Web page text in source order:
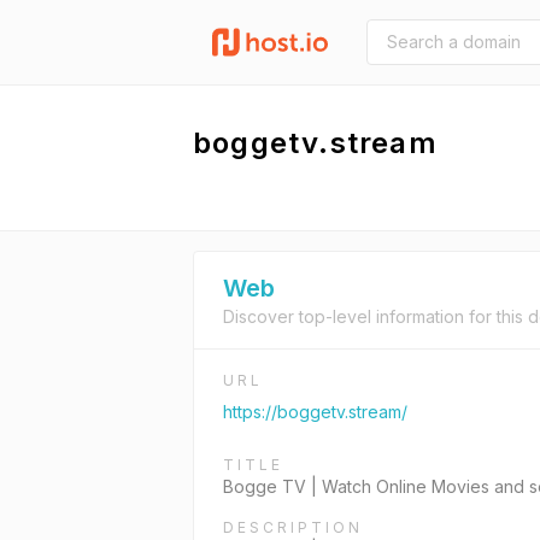
boggetv.stream
Web
Discover top-level information for this
URL
https://boggetv.stream/
TITLE
Bogge TV | Watch Online Movies and
DESCRIPTION